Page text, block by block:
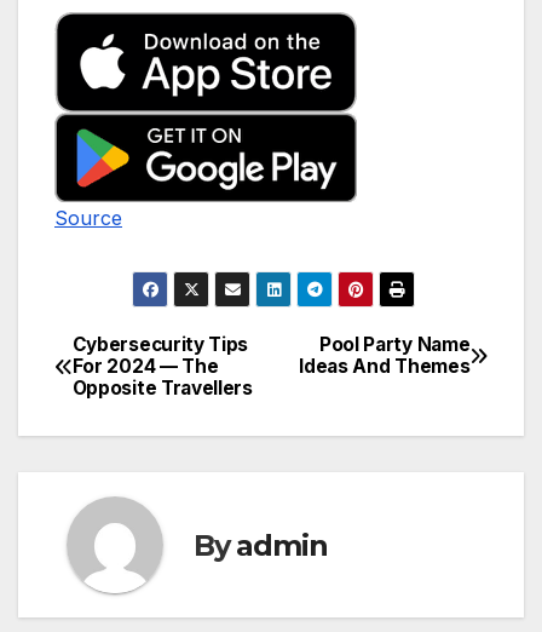
Source
Post
navigation
Pool Party Name
Ideas And Themes
Cybersecurity Tips
For 2024 — The
Opposite Travellers
Byadmin